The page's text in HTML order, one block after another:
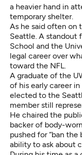
a heavier hand in
temporary shelter.
As he said often on
Seattle. A standout
School and the
legal career over
toward the NFL.
A graduate of the
of his early career
elected to the
member still
He chaired the
backer of body-
pushed for “ban the
ability to ask about